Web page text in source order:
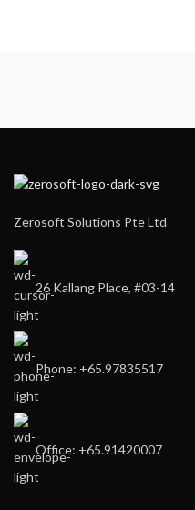
Zerosoft Solutions Pte Ltd
26 Kallang Place, #03-14
Phone: +65.97835517
Office: +65.91420007